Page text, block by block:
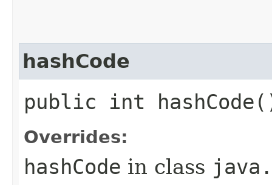
hashCode
public int
Overrides:
hashCode in class